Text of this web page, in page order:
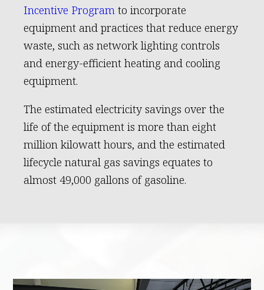
Incentive Program to incorporate
equipment and practices that reduce energy
waste, such as network lighting controls
and energy-efficient heating and cooling
equipment.
The estimated electricity savings over the
life of the equipment is more than eight
million kilowatt hours, and the estimated
lifecycle natural gas savings equates to
almost 49,000 gallons of gasoline.